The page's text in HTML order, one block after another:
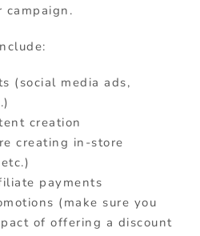
campaign.
(social media ads,
creation
creating in-store
payments
(make sure you
of offering a discount